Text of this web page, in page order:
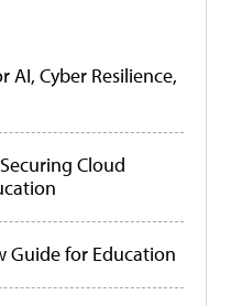
Cyber Resilience,
Cloud
Guide for Education